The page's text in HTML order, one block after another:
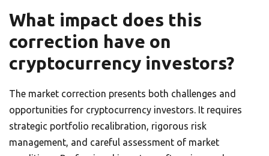
What impact does this
correction have on
cryptocurrency investors?
The market correction presents both challenges and
opportunities for cryptocurrency investors. It requires
strategic portfolio recalibration, rigorous risk
management, and careful assessment of market